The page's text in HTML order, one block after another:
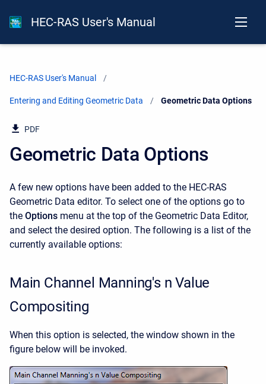
HEC-RAS User's Manual
HEC-RAS User's Manual
Entering and Editing Geometric Data Current:
Geometric Data Options
PDF
Geometric Data Options
A few new options have been added to the HEC-RAS
Geometric Data editor. To select one of the options go to
the Options menu at the top of the Geometric Data Editor,
and select the desired option. The following is a list of the
currently available options:
Main Channel Manning's n Value
Compositing
When this option is selected, the window shown in the
figure below will be invoked.